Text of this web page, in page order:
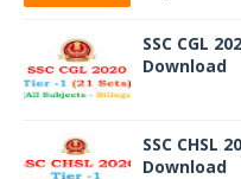
SSC CGL
Download
SSC CHSL
Download